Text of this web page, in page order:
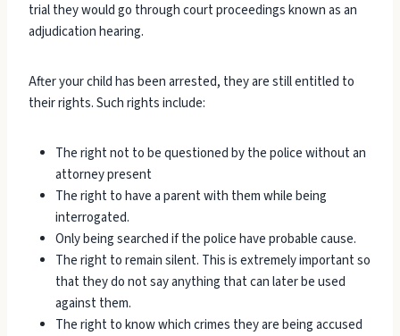
trial they would go through court proceedings known as an
adjudication hearing.
After your child has been arrested, they are still entitled to
their rights. Such rights include:
The right not to be questioned by the police without an
attorney present
The right to have a parent with them while being
interrogated.
Only being searched if the police have probable cause.
The right to remain silent. This is extremely important so
that they do not say anything that can later be used
against them.
The right to know which crimes they are being accused